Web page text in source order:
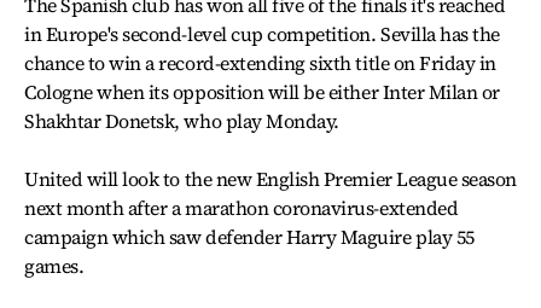
in Europe's second-level cup competition. Sevilla has the
chance to win a record-extending sixth title on Friday in
Cologne when its opposition will be either Inter Milan or
Shakhtar Donetsk, who play Monday.
United will look to the new English Premier League season
next month after a marathon coronavirus-extended
campaign which saw defender Harry Maguire play 55
games.